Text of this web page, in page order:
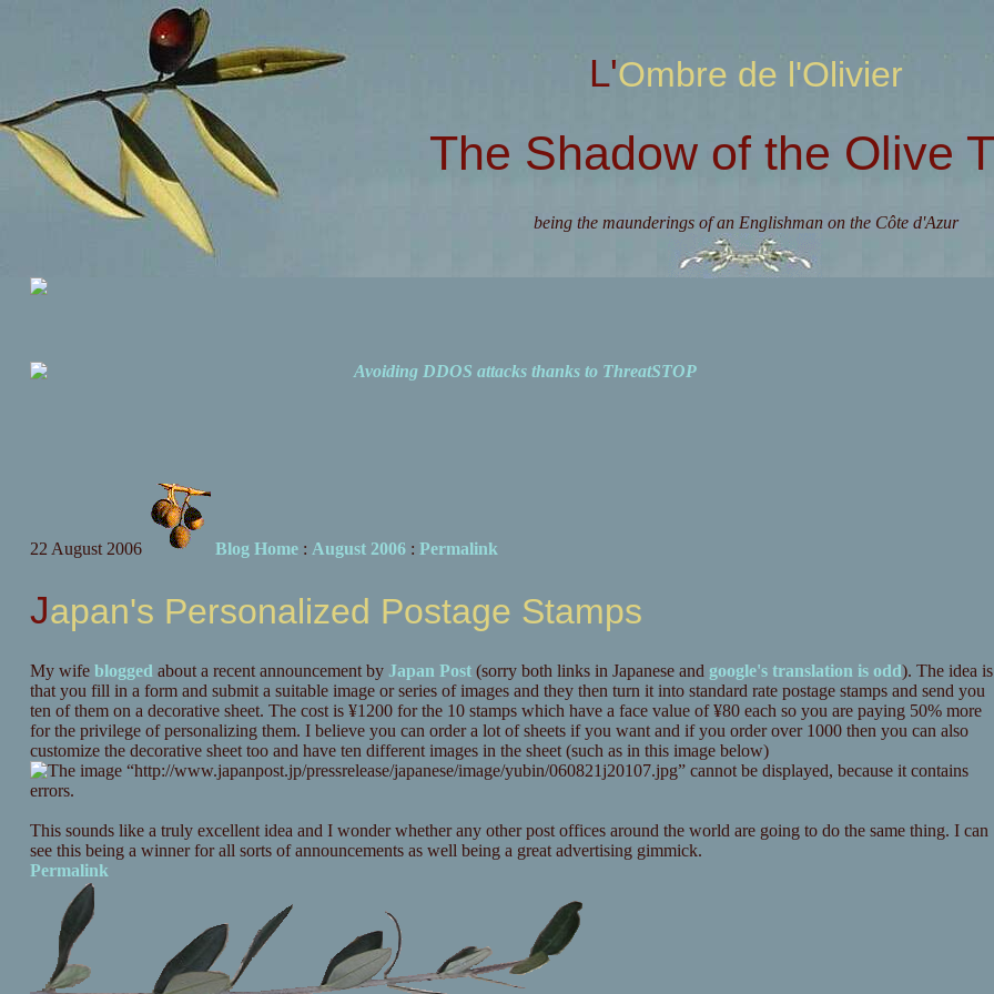
L'Ombre de l'Olivier
The Shadow of the Olive
being the maunderings of an Englishman on the Côte d'Azur
Avoiding DDOS attacks thanks to ThreatSTOP
22 August 2006 Blog Home: August 2006: Permalink
Japan's Personalized Postage Stamps
My wife blogged about a recent announcement by Japan Post(sorry both links in Japanese and google's translation is odd). The idea is
that you fill in a form and submit a suitable image or series of images and they then turn it into standard rate postage stamps and send you
ten of them on a decorative sheet. The cost is ¥1200 for the 10 stamps which have a face value of ¥80 each so you are paying 50% more
for the privilege of personalizing them. I believe you can order a lot of sheets if you want and if you order over 1000 then you can also
customize the decorative sheet too and have ten different images in the sheet (such as in this image below)
This sounds like a truly excellent idea and I wonder whether any other post offices around the world are going to do the same thing. I can
see this being a winner for all sorts of announcements as well being a great advertising gimmick.
Permalink